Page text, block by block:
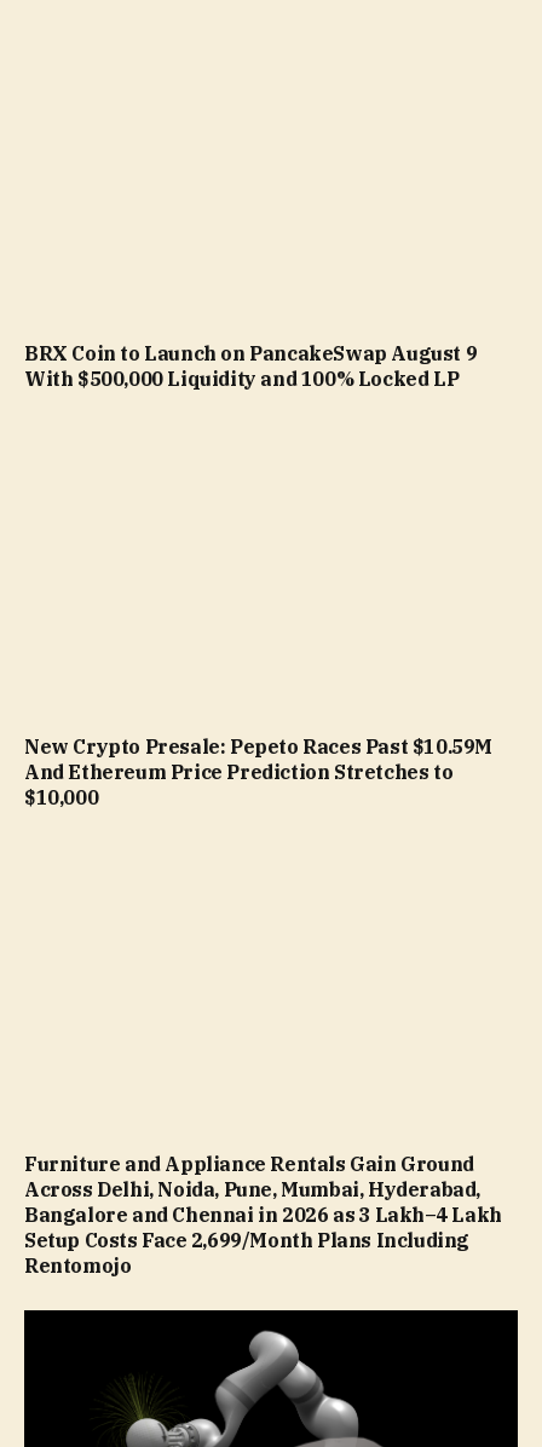
BRX Coin to Launch on PancakeSwap August 9
With $500,000 Liquidity and 100% Locked LP
New Crypto Presale: Pepeto Races Past $10.59M
And Ethereum Price Prediction Stretches to
$10,000
Furniture and Appliance Rentals Gain Ground
Across Delhi, Noida, Pune, Mumbai, Hyderabad,
Bangalore and Chennai in 2026 as ₹3 Lakh–₹4 Lakh
Setup Costs Face ₹2,699/Month Plans Including
Rentomojo